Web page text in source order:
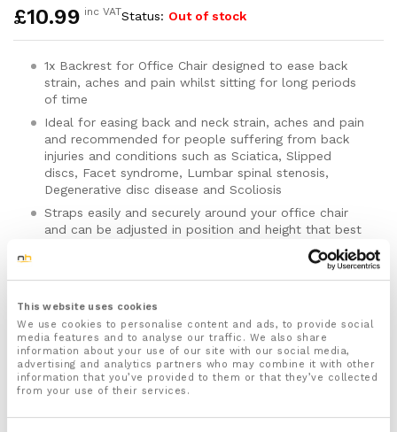
This website uses cookies
We use cookies to personalise content and ads, to provide social
media features and to analyse our traffic. We also share
information about your use of our site with our social media,
advertising and analytics partners who may combine it with other
information that you’ve provided to them or that they’ve collected
from your use of their services.
£10.99 inc VATStatus: Out of stock
1x Backrest for Office Chair designed to ease back
strain, aches and pain whilst sitting for long periods
of time
Ideal for easing back and neck strain, aches and pain
and recommended for people suffering from back
injuries and conditions such as Sciatica, Slipped
discs, Facet syndrome, Lumbar spinal stenosis,
Degenerative disc disease and Scoliosis
Straps easily and securely around your office chair
and can be adjusted in position and height that best
Provides targeted back support that helps improve
into the correct position, preventing slouching and
hunching forward when sitting and helps to
ease pressure and strain off your spine preventing
damage and injury to your back
Features therapeutic beads that massage your spine
helping to increase circulation to your back reducing
Please note there is no guarantee of specific results and that the results